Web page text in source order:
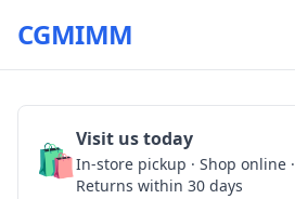
CGMIMM
🛍️Visit us today
In-store pickup · Shop online ·
Returns within 30 days